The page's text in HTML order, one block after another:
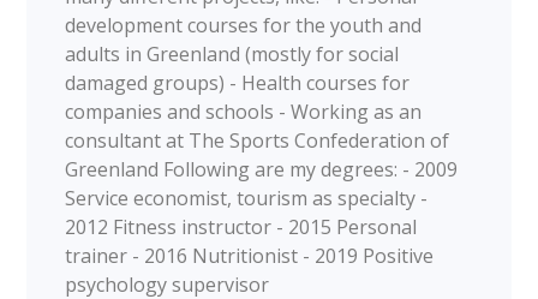
development courses for the youth and
adults in Greenland (mostly for social
damaged groups) - Health courses for
companies and schools - Working as an
consultant at The Sports Confederation of
Greenland Following are my degrees: - 2009
Service economist, tourism as specialty -
2012 Fitness instructor - 2015 Personal
trainer - 2016 Nutritionist - 2019 Positive
psychology supervisor